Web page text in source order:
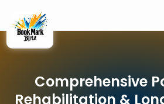
Comprehensive
Rehabilitation &